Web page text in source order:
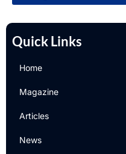
Quick Links
Home
Magazine
Articles
News